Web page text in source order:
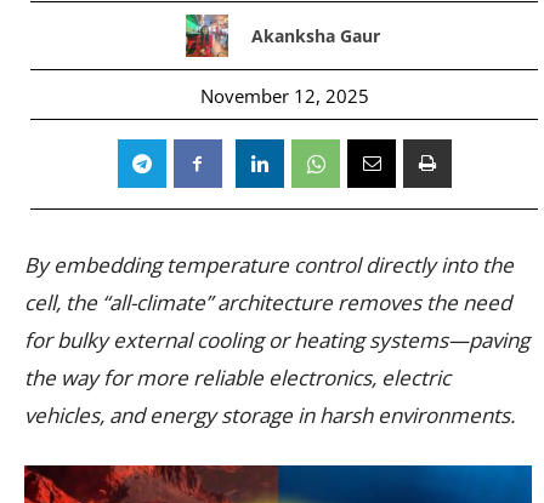
Akanksha Gaur
November 12, 2025
By embedding temperature control directly into the
cell, the “all-climate” architecture removes the need
for bulky external cooling or heating systems—paving
the way for more reliable electronics, electric
vehicles, and energy storage in harsh environments.